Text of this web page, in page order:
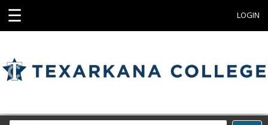
☰ LOGIN